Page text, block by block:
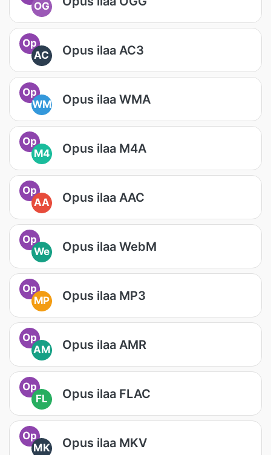
OG
Op
AC
Opus ilaa AC3
Op
WM
Opus ilaa WMA
Op
M4
Opus ilaa M4A
Op
AA
Opus ilaa AAC
Op
We
Opus ilaa WebM
Op
MP
Opus ilaa MP3
Op
AM
Opus ilaa AMR
Op
FL
Opus ilaa FLAC
Op
MK
Opus ilaa MKV